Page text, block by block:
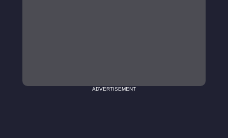
ADVERTISEMENT